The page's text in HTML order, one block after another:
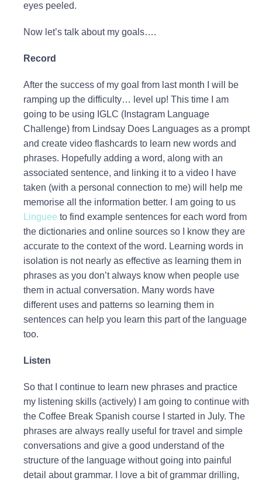
eyes peeled.
Now let’s talk about my goals….
Record
After the success of my goal from last month I will be
ramping up the difficulty… level up! This time I am
going to be using IGLC (Instagram Language
Challenge) from Lindsay Does Languages as a prompt
and create video flashcards to learn new words and
phrases. Hopefully adding a word, along with an
associated sentence, and linking it to a video I have
taken (with a personal connection to me) will help me
memorise all the information better. I am going to us
Linguee to find example sentences for each word from
the dictionaries and online sources so I know they are
accurate to the context of the word. Learning words in
isolation is not nearly as effective as learning them in
phrases as you don’t always know when people use
them in actual conversation. Many words have
different uses and patterns so learning them in
sentences can help you learn this part of the language
too.
Listen
So that I continue to learn new phrases and practice
my listening skills (actively) I am going to continue with
the Coffee Break Spanish course I started in July. The
phrases are always really useful for travel and simple
conversations and give a good understand of the
structure of the language without going into painful
detail about grammar. I love a bit of grammar drilling,